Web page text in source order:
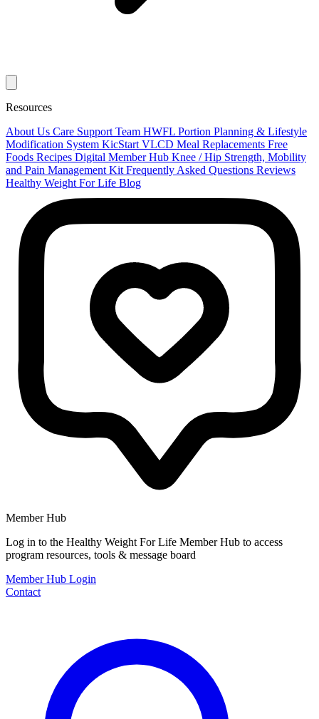
Resources
About Us Care Support Team HWFL Portion Planning & Lifestyle
Modification System KicStart VLCD Meal Replacements Free
Foods Recipes Digital Member Hub Knee / Hip Strength, Mobility
and Pain Management Kit Frequently Asked Questions Reviews
Healthy Weight For Life Blog
Member Hub
Log in to the Healthy Weight For Life Member Hub to access
program resources, tools & message board
Member Hub Login
Contact